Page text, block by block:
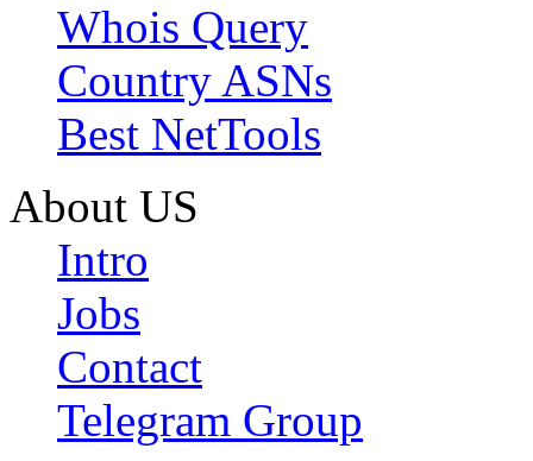
Whois Query
Country ASNs
Best NetTools
About US
Intro
Jobs
Contact
Telegram Group